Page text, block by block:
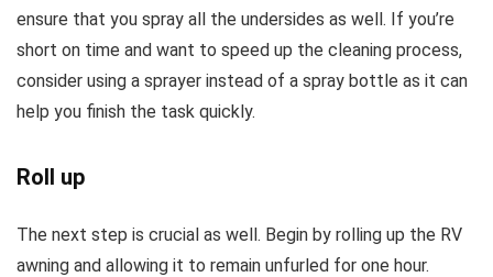
ensure that you spray all the undersides as well. If you’re
short on time and want to speed up the cleaning process,
consider using a sprayer instead of a spray bottle as it can
help you finish the task quickly.
Roll up
The next step is crucial as well. Begin by rolling up the RV
awning and allowing it to remain unfurled for one hour.